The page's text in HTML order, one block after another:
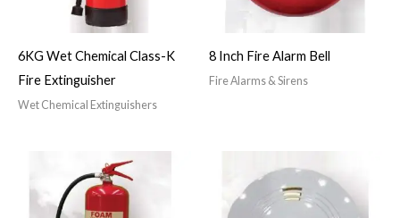
6KG Wet Chemical Class-K
Fire Extinguisher
Wet Chemical Extinguishers
8 Inch Fire Alarm Bell
Fire Alarms & Sirens